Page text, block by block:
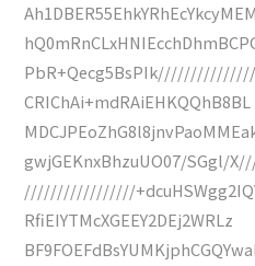
CRIChAi+mdRAiEHKQQhB8BL
gwjGEKnxBhzuUO07/SGgl/
/////////////////
RfiEIYTMcXGEEY2DEj2WRLz